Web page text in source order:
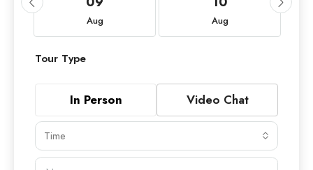
Aug Aug
Tour Type
In Person Video Chat
Time